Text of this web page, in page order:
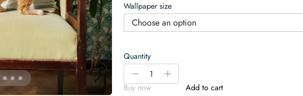
Wallpaper size
Choose an option
Quantity
Green
Floral
-
+
Buy now
Add to cart